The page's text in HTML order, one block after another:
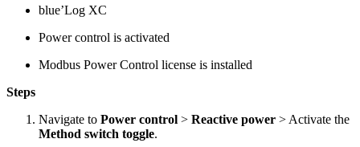
blue’Log XC
Power control is activated
Modbus Power Control license is installed
Steps
Navigate to Power control > Reactive power > Activate the
Method switch toggle.